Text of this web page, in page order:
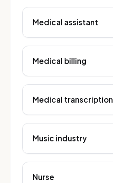
Medical assistant
Medical billing
Medical transcription
Music industry
Nurse